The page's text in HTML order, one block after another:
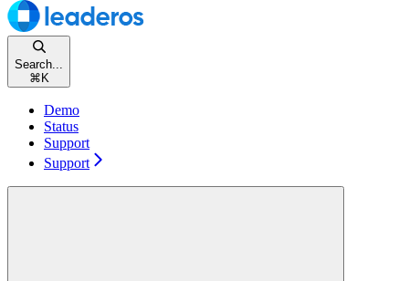
Search...
⌘ K
Demo
Status
Support
Support